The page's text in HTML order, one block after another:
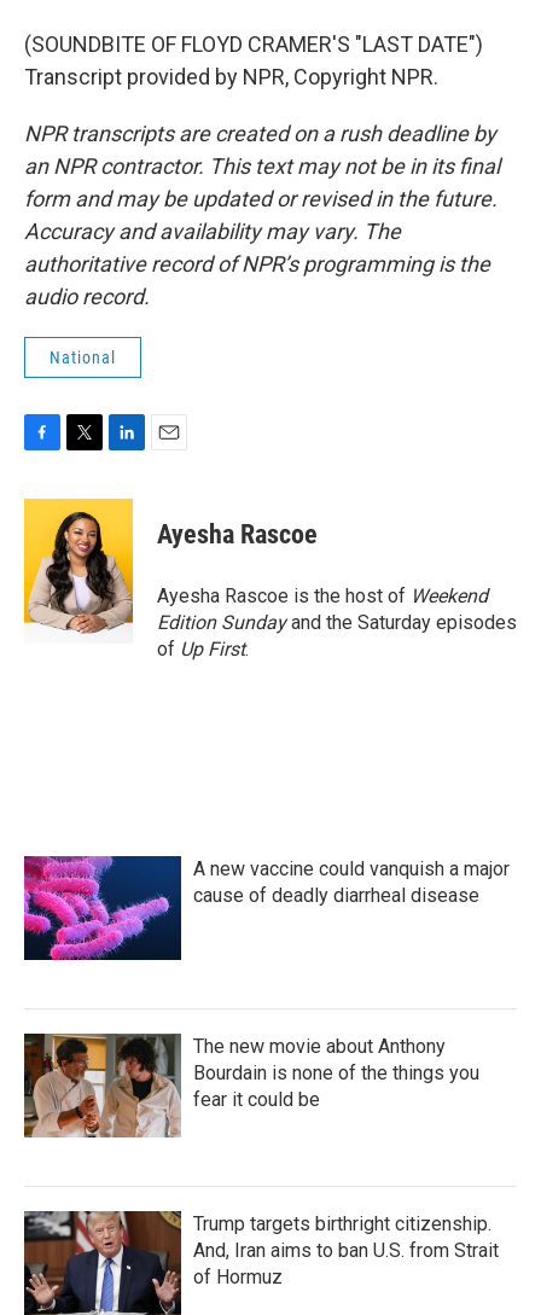
(SOUNDBITE OF FLOYD CRAMER'S "LAST DATE")
Transcript provided by NPR, Copyright NPR.
NPR transcripts are created on a rush deadline by
an NPR contractor. This text may not be in its final
form and may be updated or revised in the future.
Accuracy and availability may vary. The
authoritative record of NPR’s programming is the
audio record.
National
c
o
o
k
i
t
t
e
r
n
e
d
I
n
Ayesha Rascoe
Ayesha Rascoe is the host of Weekend
Edition Sundayand the Saturday episodes
of Up First.
A new vaccine could vanquish a major
cause of deadly diarrheal disease
The new movie about Anthony
Bourdain is none of the things you
fear it could be
Trump targets birthright citizenship.
And, Iran aims to ban U.S. from Strait
of Hormuz